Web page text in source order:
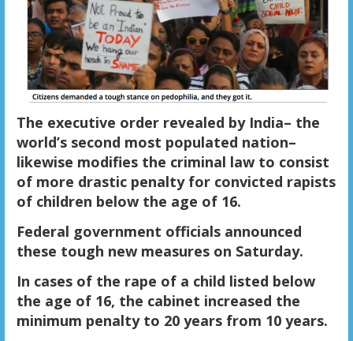
The executive order revealed by India– the
world’s second most populated nation–
likewise modifies the criminal law to consist
of more drastic penalty for convicted rapists
of children below the age of 16.
Federal government officials announced
these tough new measures on Saturday.
In cases of the rape of a child listed below
the age of 16, the cabinet increased the
minimum penalty to 20 years from 10 years.